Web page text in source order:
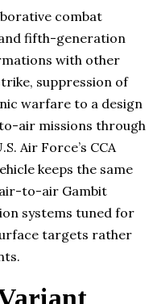
combat
fifth-generation
with other
suppression of
warfare to a design
air missions through
Air Force’s CCA
keeps the same
to-air Gambit
systems tuned for
targets rather